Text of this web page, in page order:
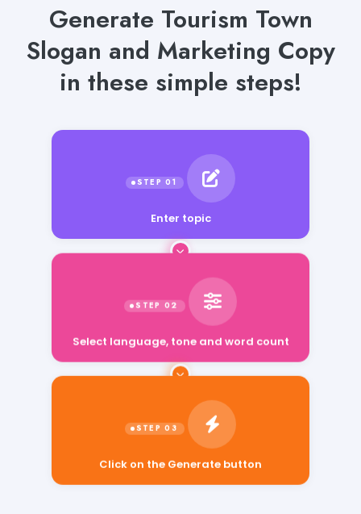
Generate Tourism Town
Slogan and Marketing Copy
in these simple steps!
Enter topic
Select language, tone and word count
Click on the Generate button